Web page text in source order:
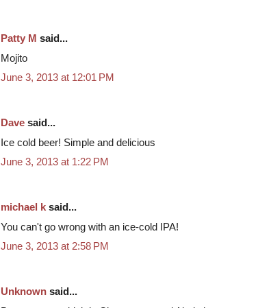
Patty M said...
Mojito
June 3, 2013 at 12:01 PM
Dave said...
Ice cold beer! Simple and delicious
June 3, 2013 at 1:22 PM
michael k said...
You can't go wrong with an ice-cold IPA!
June 3, 2013 at 2:58 PM
Unknown said...